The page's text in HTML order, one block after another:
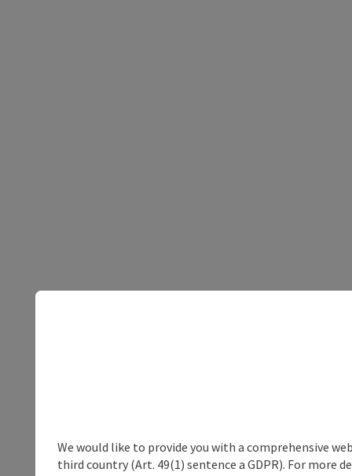
We would like to provide you with a comprehensive
third country (Art. 49(1) sentence a GDPR). For more